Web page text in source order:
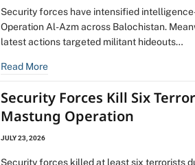
Security forces have intensified
Operation Al-Azm across Balochistan.
latest actions targeted militant hideouts…
Read More
Security Forces Kill Six
Mastung Operation
JULY 23, 2026
Security forces killed at least six terrorists